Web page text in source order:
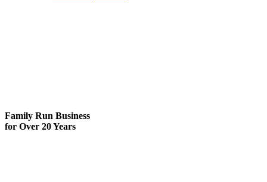
Family Run Business
for Over 20 Years